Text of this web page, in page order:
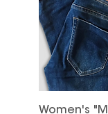
Women's